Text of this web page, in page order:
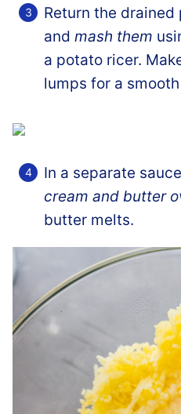
Return the
and mash them
a potato ricer.
lumps for a
In a separate
cream and butter
butter melts.